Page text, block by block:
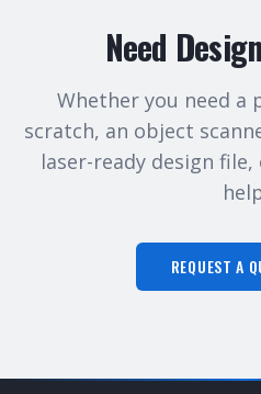
Need
Whether you need a
scratch, an object
laser-ready design
REQUEST A